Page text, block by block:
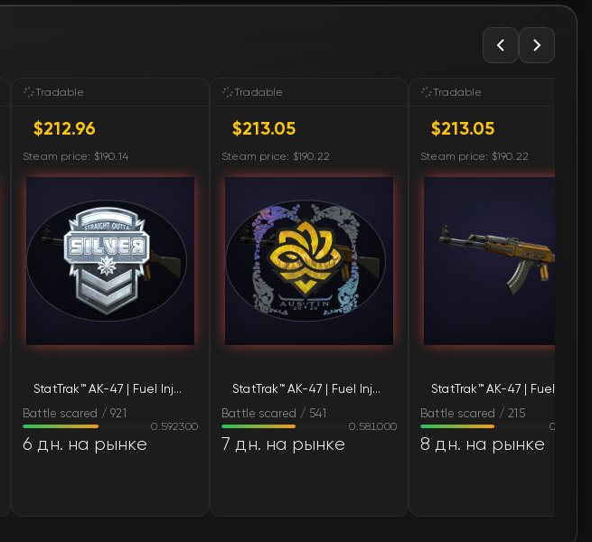
$214.21 🛒
$215.33
FN $215.35
FN $216.38🛒
FN
$225.79🛒
FN
FN $230.82🛒
FN $230.82 🛒
FN $233.74 🛒
Tradable
$212.96
Steam price: $190.14
StatTrak™ AK-47 | Fuel Injector (Battle-Scarred)
Battle scared / 921
0.592300
6 дн. на рынке
Tradable
$213.05
Steam price: $190.22
StatTrak™ AK-47 | Fuel Injector (Battle-Scarred)
Battle scared / 541
0.581000
7 дн. на рынке
Tradable
$213.05
Steam price: $190.22
Battle scared / 215
8 дн. на рынке